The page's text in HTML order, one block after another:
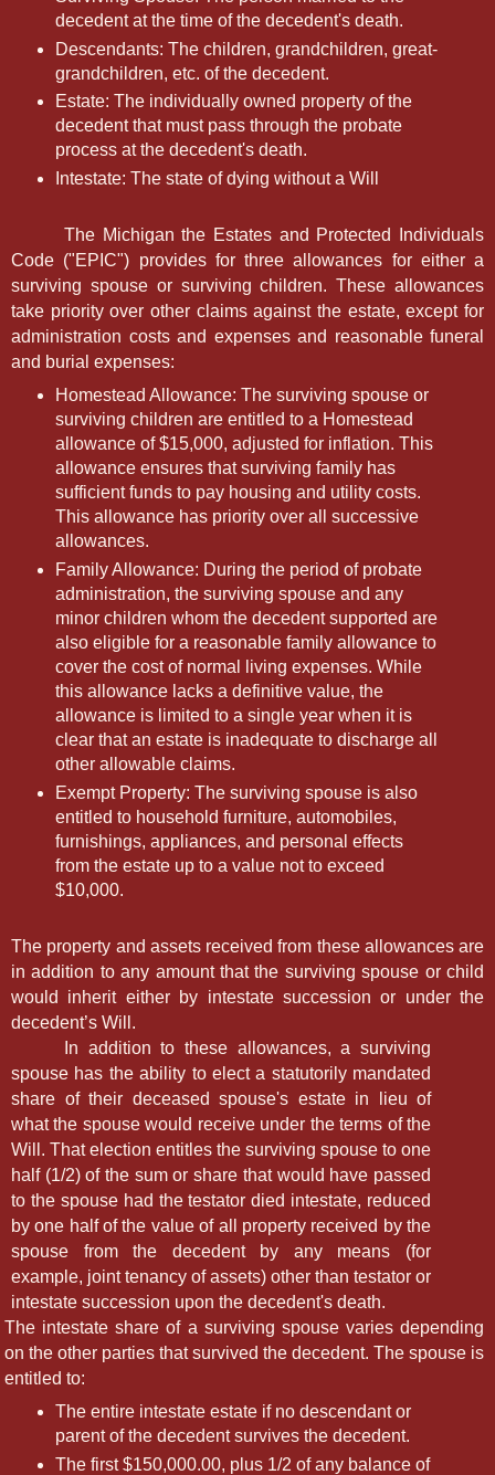
decedent at the time of the decedent's death.
Descendants: The children, grandchildren, great-
grandchildren, etc. of the decedent.
Estate: The individually owned property of the
decedent that must pass through the probate
process at the decedent's death.
Intestate: The state of dying without a Will
The Michigan the Estates and Protected Individuals
Code ("EPIC") provides for three allowances for either a
surviving spouse or surviving children. These allowances
take priority over other claims against the estate, except for
administration costs and expenses and reasonable funeral
and burial expenses:
Homestead Allowance: The surviving spouse or
surviving children are entitled to a Homestead
allowance of $15,000, adjusted for inflation. This
allowance ensures that surviving family has
sufficient funds to pay housing and utility costs.
This allowance has priority over all successive
allowances.
Family Allowance: During the period of probate
administration, the surviving spouse and any
minor children whom the decedent supported are
also eligible for a reasonable family allowance to
cover the cost of normal living expenses. While
this allowance lacks a definitive value, the
allowance is limited to a single year when it is
clear that an estate is inadequate to discharge all
other allowable claims.
Exempt Property: The surviving spouse is also
entitled to household furniture, automobiles,
furnishings, appliances, and personal effects
from the estate up to a value not to exceed
$10,000.
The property and assets received from these allowances are
in addition to any amount that the surviving spouse or child
would inherit either by intestate succession or under the
decedent’s Will.
In addition to these allowances, a surviving
spouse has the ability to elect a statutorily mandated
share of their deceased spouse's estate in lieu of
what the spouse would receive under the terms of the
Will. That election entitles the surviving spouse to one
half (1/2) of the sum or share that would have passed
to the spouse had the testator died intestate, reduced
by one half of the value of all property received by the
spouse from the decedent by any means (for
example, joint tenancy of assets) other than testator or
intestate succession upon the decedent's death.
The intestate share of a surviving spouse varies depending
on the other parties that survived the decedent. The spouse is
entitled to:
The entire intestate estate if no descendant or
parent of the decedent survives the decedent.
The first $150,000.00, plus 1/2 of any balance of